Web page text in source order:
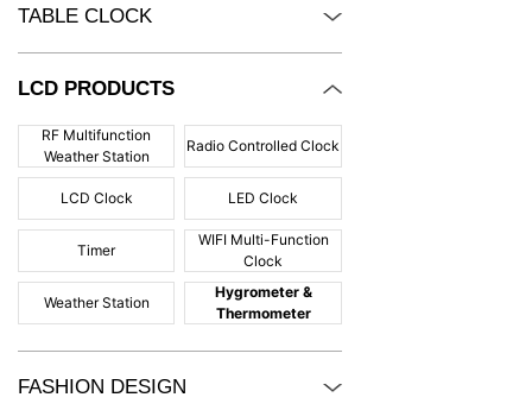
TABLE CLOCK
LCD PRODUCTS
RF Multifunction
Weather Station
Radio Controlled Clock
LCD Clock LED Clock
Timer
WIFI Multi-Function
Clock
Weather Station
Hygrometer &
Thermometer
FASHION DESIGN